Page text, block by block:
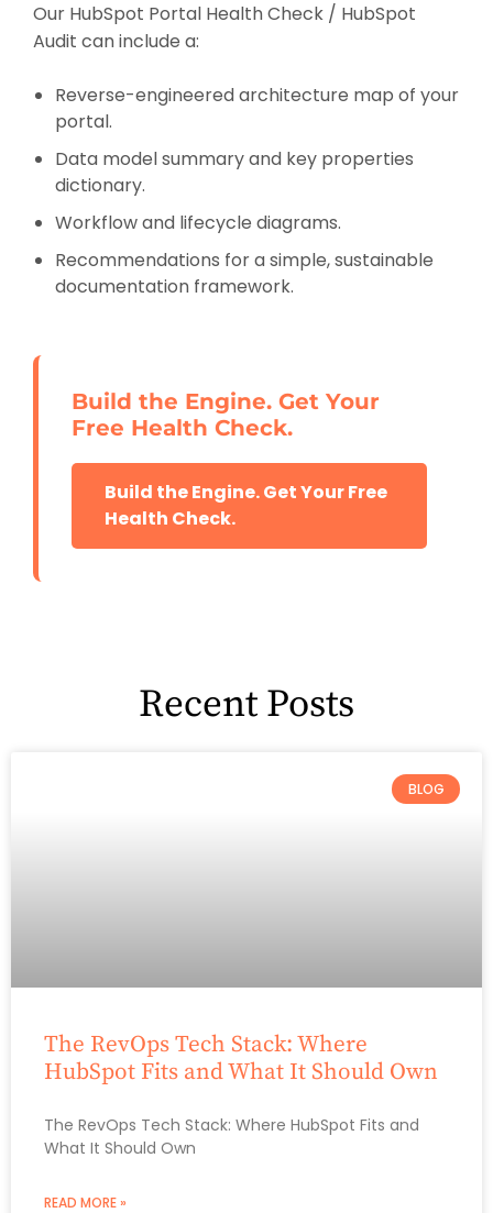
Our HubSpot Portal Health Check / HubSpot
Audit can include a:
Reverse-engineered architecture map of your
portal.
Data model summary and key properties
dictionary.
Workflow and lifecycle diagrams.
Recommendations for a simple, sustainable
documentation framework.
Build the Engine. Get Your
Free Health Check.
Build the Engine. Get Your Free
Health Check.
Recent Posts
BLOG
The RevOps Tech Stack: Where
HubSpot Fits and What It Should Own
The RevOps Tech Stack: Where HubSpot Fits and
What It Should Own
READ MORE »